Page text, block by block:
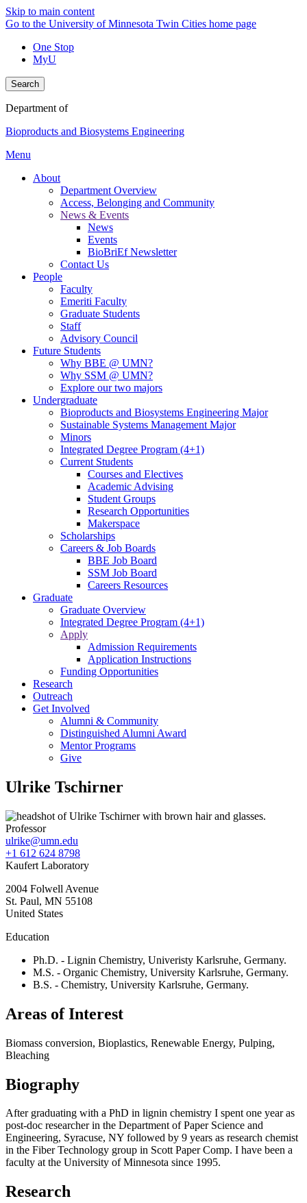
Skip to main content
Go to the University of Minnesota Twin Cities home page
One Stop
MyU
Search
Department of
Bioproducts and Biosystems Engineering
Menu
About
Department Overview
Access, Belonging and Community
News & Events
News
Events
BioBriEf Newsletter
Contact Us
People
Faculty
Emeriti Faculty
Graduate Students
Staff
Advisory Council
Future Students
Why BBE @ UMN?
Why SSM @ UMN?
Explore our two majors
Undergraduate
Bioproducts and Biosystems Engineering Major
Sustainable Systems Management Major
Minors
Integrated Degree Program (4+1)
Current Students
Courses and Electives
Academic Advising
Student Groups
Research Opportunities
Makerspace
Scholarships
Careers & Job Boards
BBE Job Board
SSM Job Board
Careers Resources
Graduate
Graduate Overview
Integrated Degree Program (4+1)
Apply
Admission Requirements
Application Instructions
Funding Opportunities
Research
Outreach
Get Involved
Alumni & Community
Distinguished Alumni Award
Mentor Programs
Give
Ulrike Tschirner
Professor
ulrike@umn.edu
+1 612 624 8798
Kaufert Laboratory
2004 Folwell Avenue
St. Paul, MN 55108
United States
Education
Ph.D. - Lignin Chemistry, Univeristy Karlsruhe, Germany.
M.S. - Organic Chemistry, University Karlsruhe, Germany.
B.S. - Chemistry, University Karlsruhe, Germany.
Areas of Interest
Biomass conversion, Bioplastics, Renewable Energy, Pulping,
Bleaching
Biography
After graduating with a PhD in lignin chemistry I spent one year as
post-doc researcher in the Department of Paper Science and
Engineering, Syracuse, NY followed by 9 years as research chemist
in the Fiber Technology group in Scott Paper Comp. I have been a
faculty at the University of Minnesota since 1995.
Research